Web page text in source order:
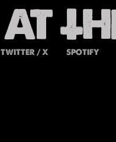
TWITTER / X SPOTIFY